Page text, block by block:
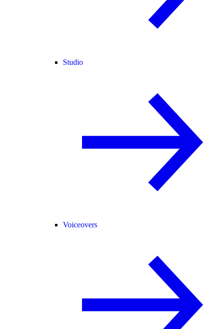
Studio
Voiceovers